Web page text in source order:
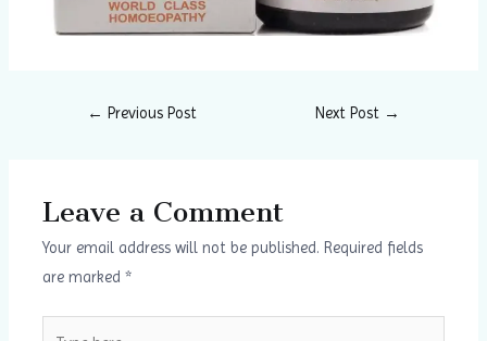
← Previous Post Next Post →
Leave a Comment
Your email address will not be published. Required fields
are marked*